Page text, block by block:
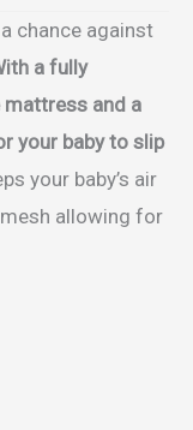
chance against
a fully
and a
your baby to slip
your baby’s air
allowing for